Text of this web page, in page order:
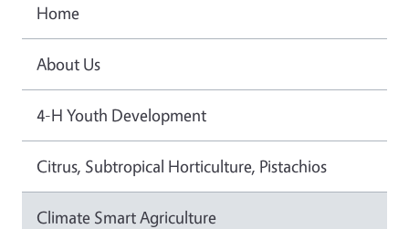
Home
About Us
4-H Youth Development
Citrus, Subtropical Horticulture, Pistachios
Climate Smart Agriculture